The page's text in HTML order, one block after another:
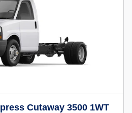
Cutaway 3500 1WT